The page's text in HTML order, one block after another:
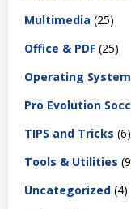
Multimedia (25)
Office & PDF (25)
Operating System
Pro Evolution
TIPS and Tricks (6)
Tools & Utilities
Uncategorized (4)